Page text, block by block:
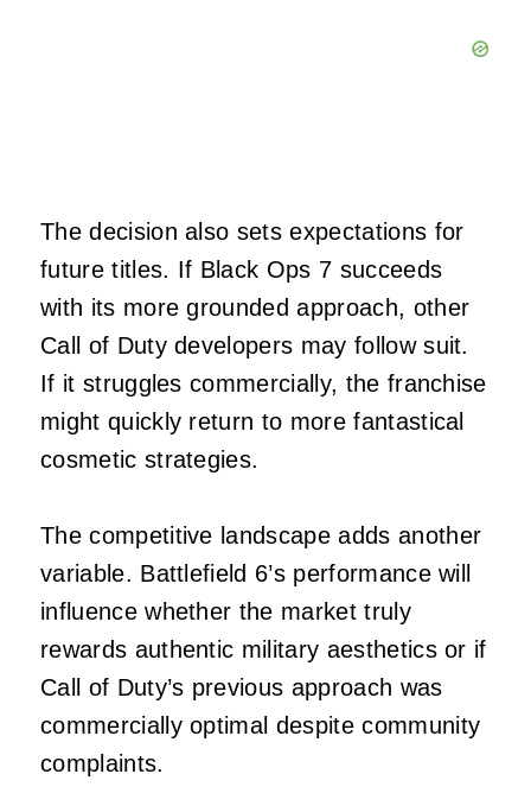
The decision also sets expectations for
future titles. If Black Ops 7 succeeds
with its more grounded approach, other
Call of Duty developers may follow suit.
If it struggles commercially, the franchise
might quickly return to more fantastical
cosmetic strategies.
The competitive landscape adds another
variable. Battlefield 6’s performance will
influence whether the market truly
rewards authentic military aesthetics or if
Call of Duty’s previous approach was
commercially optimal despite community
complaints.